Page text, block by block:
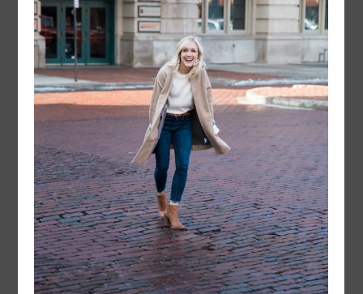
NOVEMBER 8, 2022
Mr. and Mrs. Liceaga